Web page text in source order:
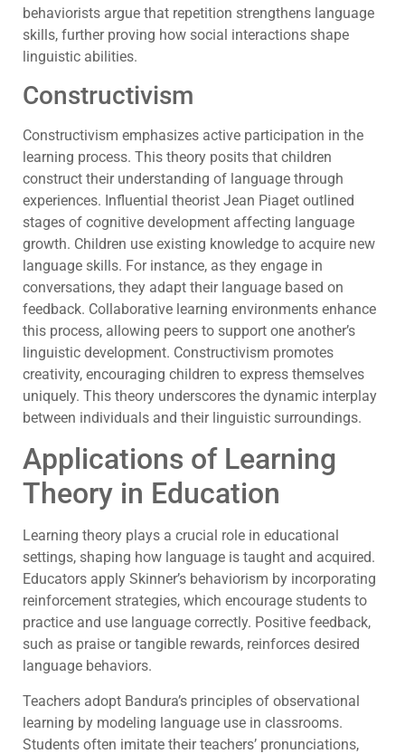
behaviorists argue that repetition strengthens language
skills, further proving how social interactions shape
linguistic abilities.
Constructivism
Constructivism emphasizes active participation in the
learning process. This theory posits that children
construct their understanding of language through
experiences. Influential theorist Jean Piaget outlined
stages of cognitive development affecting language
growth. Children use existing knowledge to acquire new
language skills. For instance, as they engage in
conversations, they adapt their language based on
feedback. Collaborative learning environments enhance
this process, allowing peers to support one another’s
linguistic development. Constructivism promotes
creativity, encouraging children to express themselves
uniquely. This theory underscores the dynamic interplay
between individuals and their linguistic surroundings.
Applications of Learning
Theory in Education
Learning theory plays a crucial role in educational
settings, shaping how language is taught and acquired.
Educators apply Skinner’s behaviorism by incorporating
reinforcement strategies, which encourage students to
practice and use language correctly. Positive feedback,
such as praise or tangible rewards, reinforces desired
language behaviors.
Teachers adopt Bandura’s principles of observational
learning by modeling language use in classrooms.
Students often imitate their teachers’ pronunciations,